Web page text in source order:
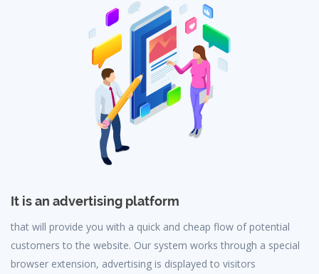
It is an advertising platform
that will provide you with a quick and cheap flow of potential
customers to the website. Our system works through a special
browser extension, advertising is displayed to visitors